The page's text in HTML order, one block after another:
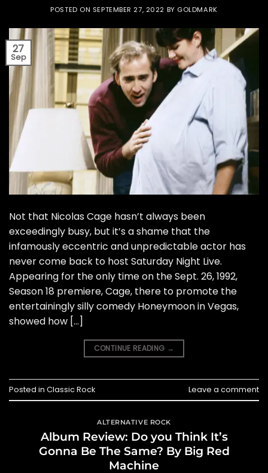
POSTED ON SEPTEMBER 27, 2022 BY GOLDMARK
27
Sep
Not that Nicolas Cage hasn’t always been
exceedingly busy, but it’s a shame that the
infamously eccentric and unpredictable actor has
never come back to host Saturday Night Live.
Appearing for the only time on the Sept. 26, 1992,
Season 18 premiere, Cage, there to promote the
entertainingly silly comedy Honeymoon in Vegas,
showed how […]
CONTINUE READING →
Posted in Classic Rock Leave a comment
ALTERNATIVE ROCK
Album Review: Do you Think It’s
Gonna Be The Same? By Big Red
Machine